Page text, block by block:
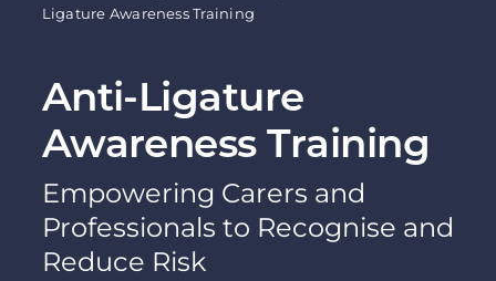
Ligature Awareness Training
Anti-Ligature
Awareness Training
Empowering Carers and
Professionals to Recognise and
Reduce Risk